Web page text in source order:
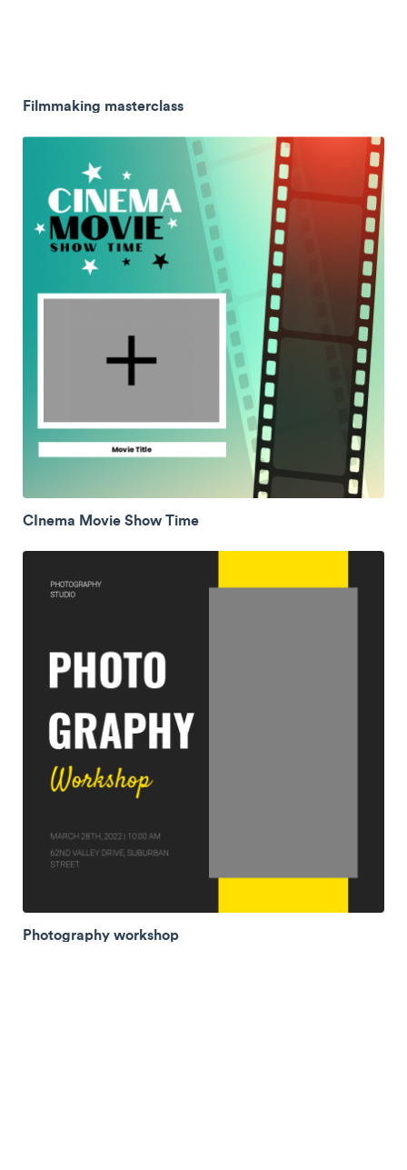
Filmmaking masterclass
CInema Movie Show Time
Photography workshop